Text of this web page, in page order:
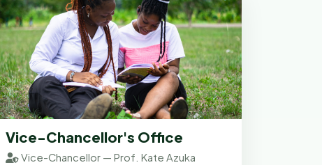
Vice-Chancellor's Office
Vice-Chancellor — Prof. Kate Azuka